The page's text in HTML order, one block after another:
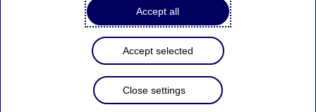
Nordea: Housing loan
repayment capacity good in
Accept all
Accept selected
Close settings